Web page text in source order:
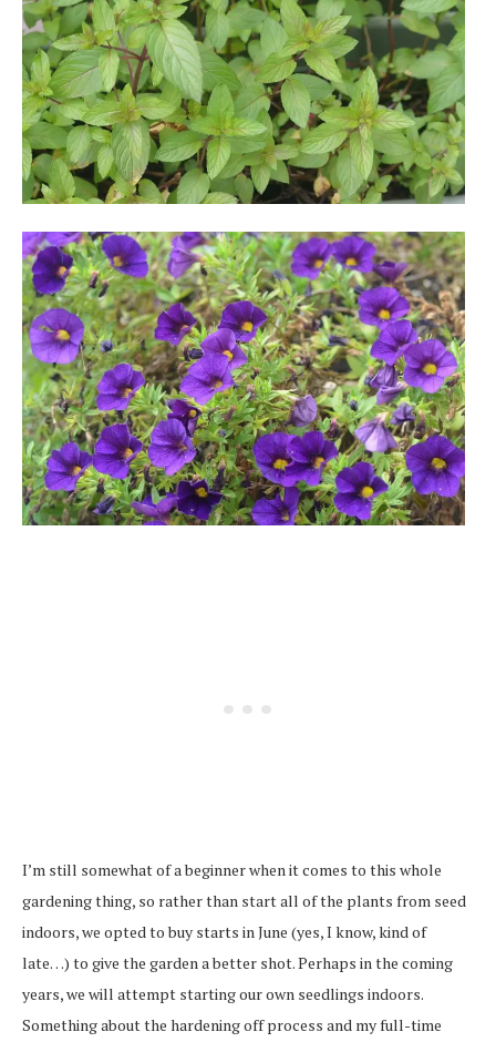
I’m still somewhat of a beginner when it comes to this whole
gardening thing, so rather than start all of the plants from seed
indoors, we opted to buy starts in June (yes, I know, kind of
late…) to give the garden a better shot. Perhaps in the coming
years, we will attempt starting our own seedlings indoors.
Something about the hardening off process and my full-time